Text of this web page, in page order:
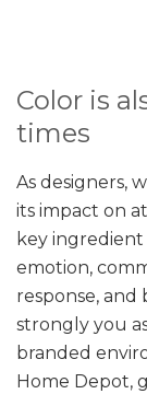
Color is
times
As designers,
its impact on
key
emotion,
response, and
strongly you
branded
Home Depot,